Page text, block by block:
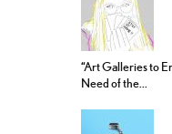
“Art Galleries to
Need of the...